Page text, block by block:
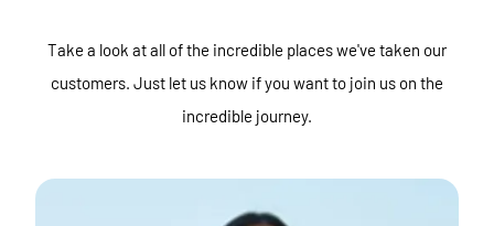
Take a look at all of the incredible places we've taken our
customers. Just let us know if you want to join us on the
incredible journey.